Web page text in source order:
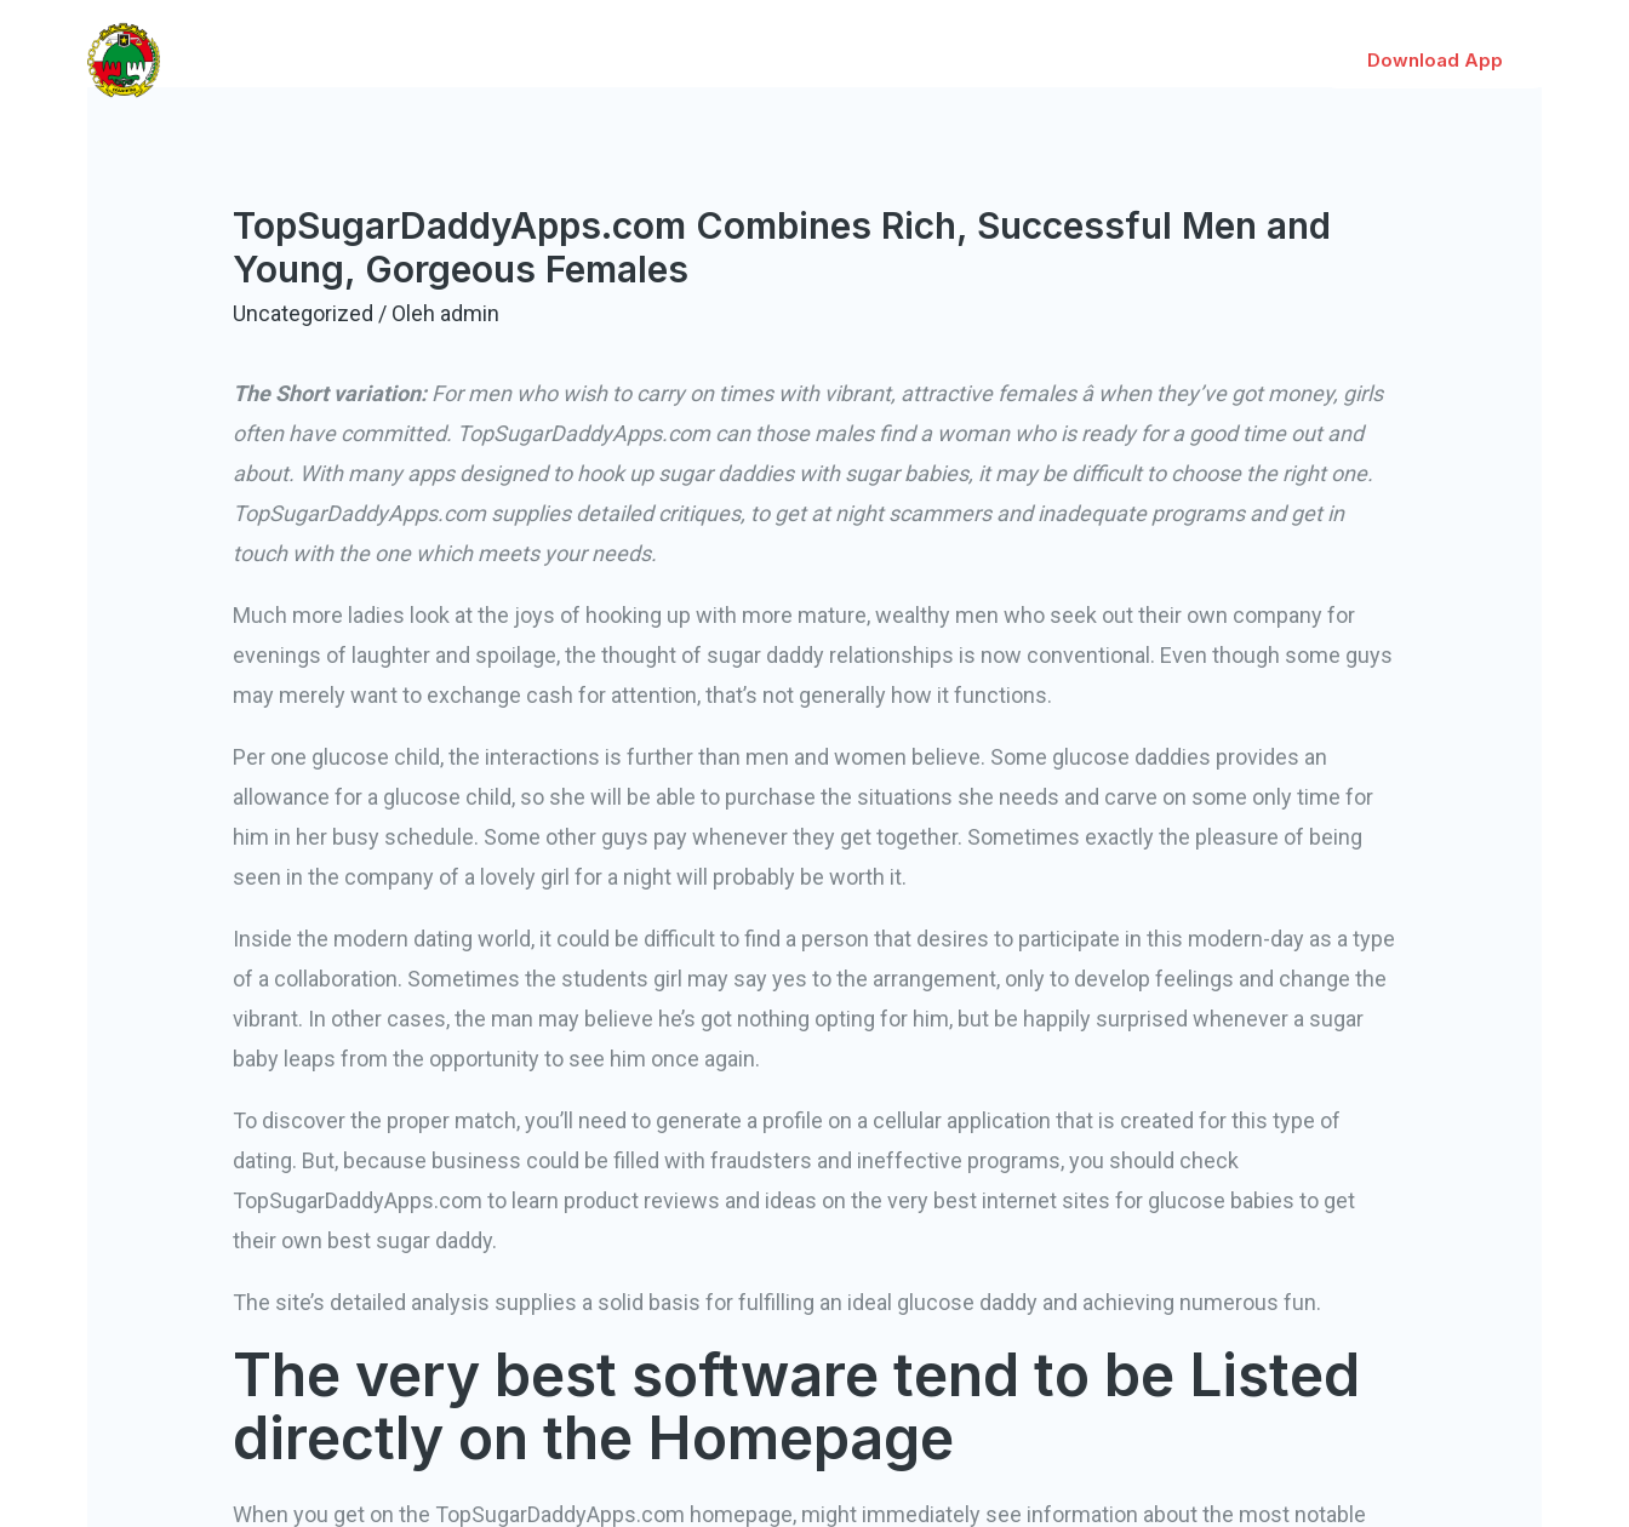
Download App
TopSugarDaddyApps.com Combines Rich, Successful Men and
Young, Gorgeous Females
Uncategorized / Oleh admin
The Short variation:For men who wish to carry on times with vibrant, attractive females â when they’ve got money, girls
often have committed. TopSugarDaddyApps.com can those males find a woman who is ready for a good time out and
about. With many apps designed to hook up sugar daddies with sugar babies, it may be difficult to choose the right one.
TopSugarDaddyApps.com supplies detailed critiques, to get at night scammers and inadequate programs and get in
touch with the one which meets your needs.
Much more ladies look at the joys of hooking up with more mature, wealthy men who seek out their own company for
evenings of laughter and spoilage, the thought of sugar daddy relationships is now conventional. Even though some guys
may merely want to exchange cash for attention, that’s not generally how it functions.
Per one glucose child, the interactions is further than men and women believe. Some glucose daddies provides an
allowance for a glucose child, so she will be able to purchase the situations she needs and carve on some only time for
him in her busy schedule. Some other guys pay whenever they get together. Sometimes exactly the pleasure of being
seen in the company of a lovely girl for a night will probably be worth it.
Inside the modern dating world, it could be difficult to find a person that desires to participate in this modern-day as a type
of a collaboration. Sometimes the students girl may say yes to the arrangement, only to develop feelings and change the
vibrant. In other cases, the man may believe he’s got nothing opting for him, but be happily surprised whenever a sugar
baby leaps from the opportunity to see him once again.
To discover the proper match, you’ll need to generate a profile on a cellular application that is created for this type of
dating. But, because business could be filled with fraudsters and ineffective programs, you should check
TopSugarDaddyApps.com to learn product reviews and ideas on the very best internet sites for glucose babies to get
their own best sugar daddy.
The site’s detailed analysis supplies a solid basis for fulfilling an ideal glucose daddy and achieving numerous fun.
The very best software tend to be Listed
directly on the Homepage
When you get on the TopSugarDaddyApps.com homepage, might immediately see information about the most notable